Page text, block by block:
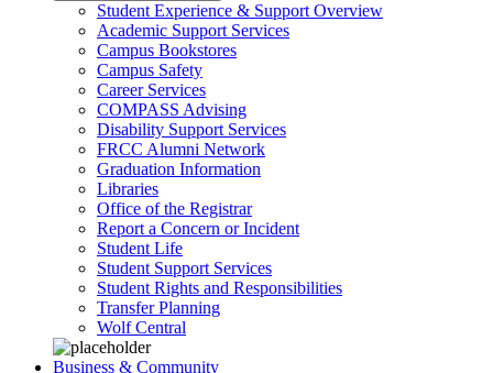
Student Experience & Support Overview
Academic Support Services
Campus Bookstores
Campus Safety
Career Services
COMPASS Advising
Disability Support Services
FRCC Alumni Network
Graduation Information
Libraries
Office of the Registrar
Report a Concern or Incident
Student Life
Student Support Services
Student Rights and Responsibilities
Transfer Planning
Wolf Central
Business & Community